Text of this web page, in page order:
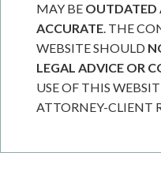
MAY BE OUTDATED
ACCURATE. THE
WEBSITE SHOULD
LEGAL ADVICE OR
USE OF THIS
ATTORNEY-CLIENT